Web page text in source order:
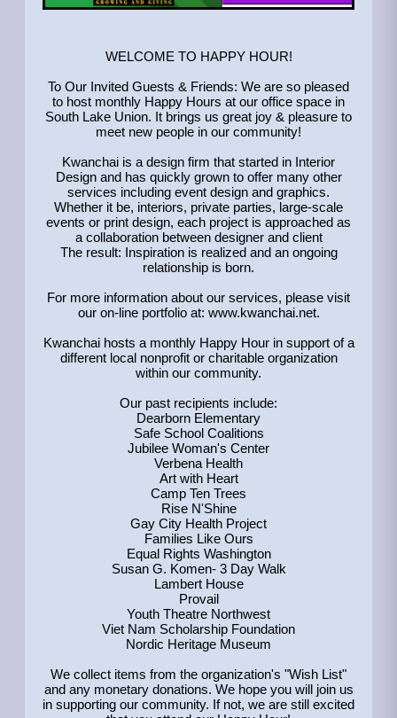
WELCOME TO HAPPY HOUR!
To Our Invited Guests & Friends: We are so pleased
to host monthly Happy Hours at our office space in
South Lake Union. It brings us great joy & pleasure to
meet new people in our community!
Kwanchai is a design firm that started in Interior
Design and has quickly grown to offer many other
services including event design and graphics.
Whether it be, interiors, private parties, large-scale
events or print design, each project is approached as
a collaboration between designer and client
The result: Inspiration is realized and an ongoing
relationship is born.
For more information about our services, please visit
our on-line portfolio at: www.kwanchai.net.
Kwanchai hosts a monthly Happy Hour in support of a
different local nonprofit or charitable organization
within our community.
Our past recipients include:
Dearborn Elementary
Safe School Coalitions
Jubilee Woman's Center
Verbena Health
Art with Heart
Camp Ten Trees
Rise N'Shine
Gay City Health Project
Families Like Ours
Equal Rights Washington
Susan G. Komen- 3 Day Walk
Lambert House
Provail
Youth Theatre Northwest
Viet Nam Scholarship Foundation
Nordic Heritage Museum
We collect items from the organization's "Wish List"
and any monetary donations. We hope you will join us
in supporting our community. If not, we are still excited